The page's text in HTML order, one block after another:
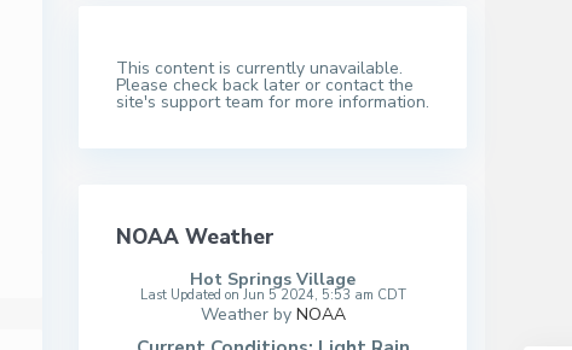
This content is currently unavailable.
Please check back later or contact the
site's support team for more information.
NOAA Weather
Hot Springs Village
Last Updated on Jun 5 2024, 5:53 am CDT
Weather by NOAA